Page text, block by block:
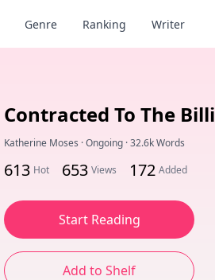
Genre Ranking Writer
Contracted To The
Katherine Moses ·Ongoing ·32.6k Words
613 Hot 653 Views 172 Added
Start Reading
Add to Shelf